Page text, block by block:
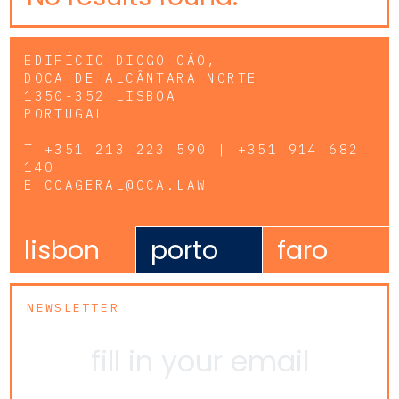
EDIFÍCIO DIOGO CÃO,
DOCA DE ALCÂNTARA NORTE
1350-352 LISBOA
PORTUGAL
T +351 213 223 590 | +351 914 682
140
E CCAGERAL@CCA.LAW
lisbon porto faro
NEWSLETTER